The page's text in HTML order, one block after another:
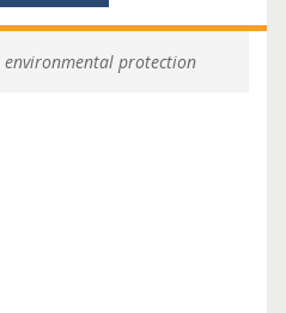
environmental protection